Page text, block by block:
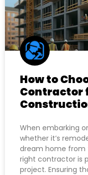
How to
Contractor
When embarking
whether it’s
dream home from
right contractor is
project. Ensuring